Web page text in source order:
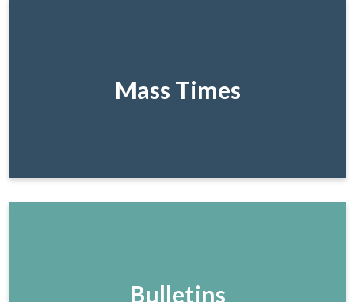
Mass Times
Bulletins